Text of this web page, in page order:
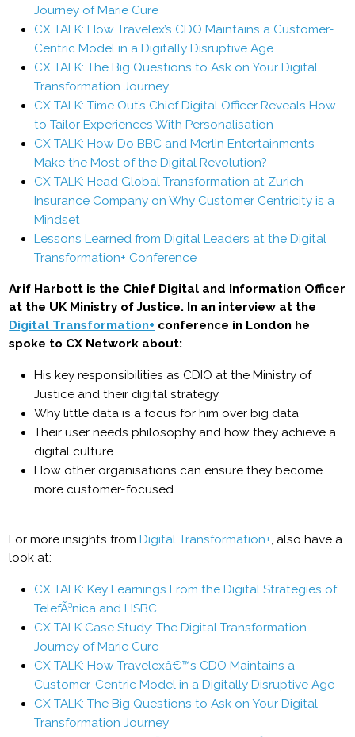
Journey of Marie Cure
CX TALK: How Travelex’s CDO Maintains a Customer-
Centric Model in a Digitally Disruptive Age
CX TALK: The Big Questions to Ask on Your Digital
Transformation Journey
CX TALK: Time Out’s Chief Digital Officer Reveals How
to Tailor Experiences With Personalisation
CX TALK: How Do BBC and Merlin Entertainments
Make the Most of the Digital Revolution?
CX TALK: Head Global Transformation at Zurich
Insurance Company on Why Customer Centricity is a
Mindset
Lessons Learned from Digital Leaders at the Digital
Transformation+ Conference
Arif Harbott is the Chief Digital and Information Officer
at the UK Ministry of Justice. In an interview at the
Digital Transformation+ conference in London he
spoke to CX Network about:
His key responsibilities as CDIO at the Ministry of
Justice and their digital strategy
Why little data is a focus for him over big data
Their user needs philosophy and how they achieve a
digital culture
How other organisations can ensure they become
more customer-focused
For more insights from Digital Transformation+, also have a
look at:
CX TALK: Key Learnings From the Digital Strategies of
TelefÃ³nica and HSBC
CX TALK Case Study: The Digital Transformation
Journey of Marie Cure
CX TALK: How Travelexâ€™s CDO Maintains a
Customer-Centric Model in a Digitally Disruptive Age
CX TALK: The Big Questions to Ask on Your Digital
Transformation Journey